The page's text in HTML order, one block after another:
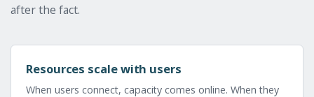
after the fact.
Resources scale with users
When users connect, capacity comes online. When they